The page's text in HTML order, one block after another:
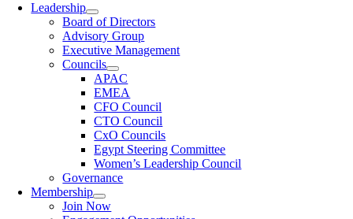
Leadership
Board of Directors
Advisory Group
Executive Management
Councils
APAC
EMEA
CFO Council
CTO Council
CxO Councils
Egypt Steering Committee
Women’s Leadership Council
Governance
Membership
Join Now